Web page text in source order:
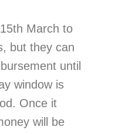
March to
but they can
until
window is
Once it
will be